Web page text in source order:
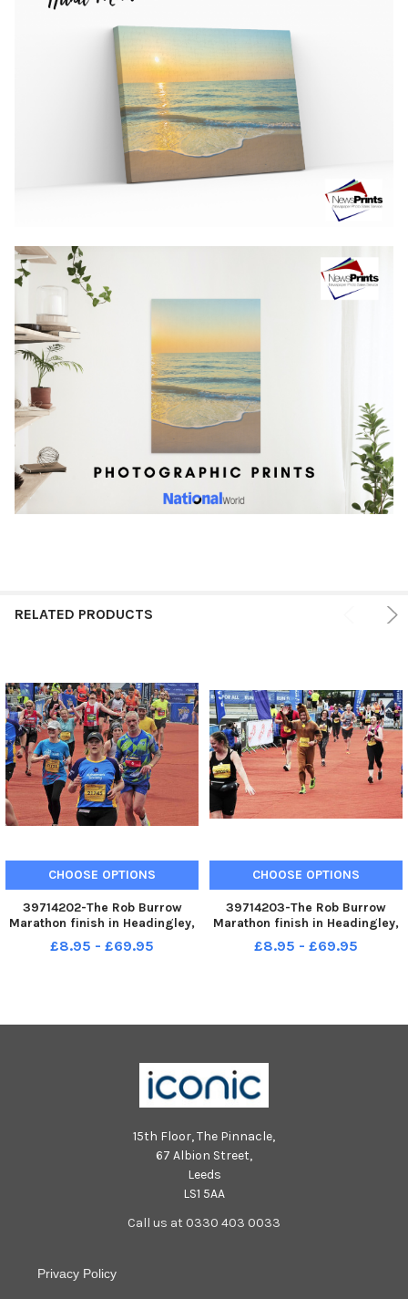
RELATED PRODUCTS
CHOOSE OPTIONS
39714202-The Rob Burrow
Marathon finish in Headingley,
Leeds sun 14-05-2023 picture
Steve Riding Jamie Peacock
£8.95 - £69.95
CHOOSE OPTIONS
39714203-The Rob Burrow
Marathon finish in Headingley,
Leeds sun 14-05-2023 picture
Steve Riding
£8.95 - £69.95
15th Floor, The Pinnacle,
67 Albion Street,
Leeds
LS1 5AA
Call us at 0330 403 0033
Privacy Policy